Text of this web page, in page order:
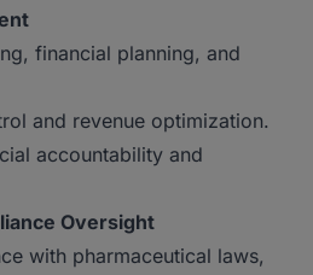
financial planning, and
and revenue optimization.
accountability and
Oversight
pharmaceutical laws,